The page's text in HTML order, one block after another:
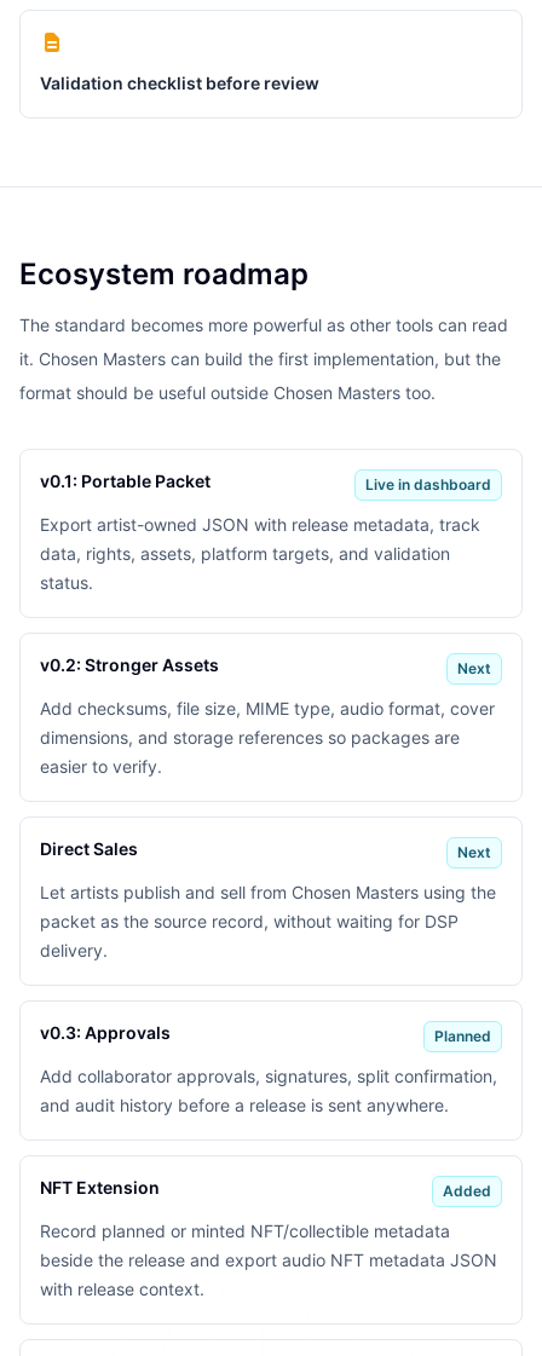
Validation checklist before review
Ecosystem roadmap
The standard becomes more powerful as other tools can read
it. Chosen Masters can build the first implementation, but the
format should be useful outside Chosen Masters too.
v0.1: Portable Packet Live in dashboard
Export artist-owned JSON with release metadata, track
data, rights, assets, platform targets, and validation
status.
v0.2: Stronger Assets Next
Add checksums, file size, MIME type, audio format, cover
dimensions, and storage references so packages are
easier to verify.
Direct Sales Next
Let artists publish and sell from Chosen Masters using the
packet as the source record, without waiting for DSP
delivery.
v0.3: Approvals Planned
Add collaborator approvals, signatures, split confirmation,
and audit history before a release is sent anywhere.
NFT Extension Added
Record planned or minted NFT/collectible metadata
beside the release and export audio NFT metadata JSON
with release context.